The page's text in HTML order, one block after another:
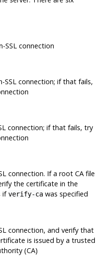
SSLconnection
SSLconnection; if that fails,
connection; if that fails, try
connection. If a root CA file
the certificate in the
ifverify-cawas specified
connection, and verify that
is issued by a trusted
(CA)